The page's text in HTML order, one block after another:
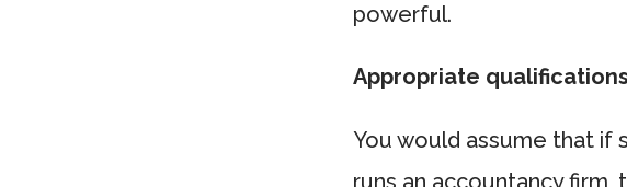
powerful.
Appropriate qualifications
You would assume that if